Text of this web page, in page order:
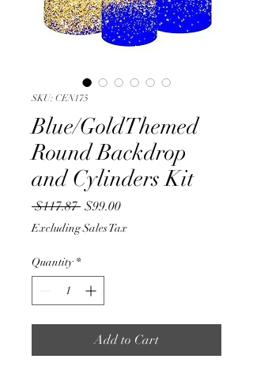
SKU: CEN175
Blue/GoldThemed
Round Backdrop
and Cylinders Kit
$117.87 Regular
Price
$99.00Sale
Excluding Sales Tax
Quantity *
Add to Cart